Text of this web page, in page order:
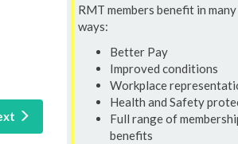
RMT members benefit in many
ways:
Better Pay
Improved conditions
Workplace
Health and Safety
Full range of
benefits